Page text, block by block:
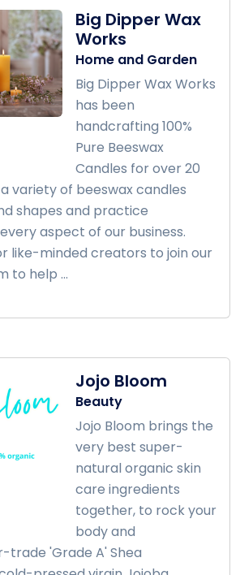
Big Dipper Wax
Works
Home and Garden
Big Dipper Wax Works
has been
handcrafting 100%
Pure Beeswax
Candles for over 20
variety of beeswax candles
shapes and practice
aspect of our business.
like-minded creators to join our
to help ...
Jojo Bloom
Beauty
Jojo Bloom brings the
very best super-
natural organic skin
care ingredients
together, to rock your
body and
trade 'Grade A' Shea